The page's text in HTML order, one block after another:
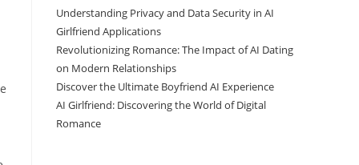
Understanding Privacy and Data Security in AI
Girlfriend Applications
Revolutionizing Romance: The Impact of AI Dating
on Modern Relationships
Discover the Ultimate Boyfriend AI Experience
AI Girlfriend: Discovering the World of Digital
Romance